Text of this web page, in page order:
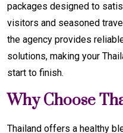
packages designed to
visitors and seasoned
the agency provides
solutions, making your
start to finish.
Why Choose
Thailand offers a healthy